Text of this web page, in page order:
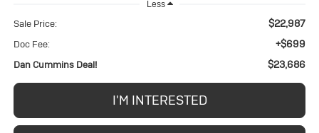
Less
Sale Price: $22,987
Doc Fee: +$699
Dan Cummins Deal! $23,686
I'M INTERESTED